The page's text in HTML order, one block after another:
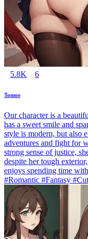
5.8K 6
Tomoe
Our character is a
has a sweet smile and
style is modern, but also
adventures and fight for
strong sense of justice,
despite her tough
enjoys spending time
#Romantic #Fantasy